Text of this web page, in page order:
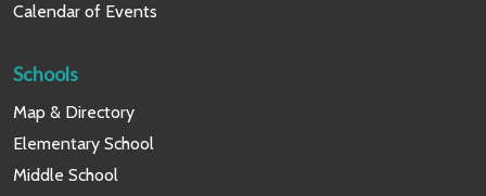
Calendar of Events
Schools
Map & Directory
Elementary School
Middle School